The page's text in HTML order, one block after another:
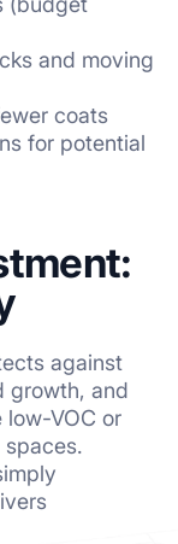
and moving
coats
for potential
against
growth, and
low-VOC or
spaces.